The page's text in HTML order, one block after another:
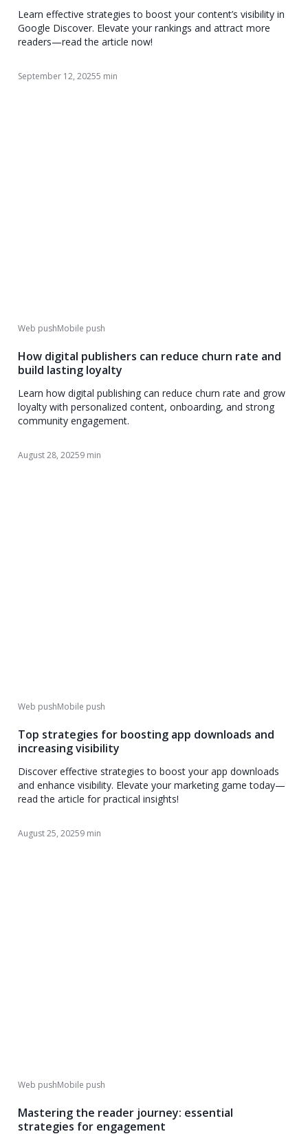
Learn effective strategies to boost your content’s visibility in
Google Discover. Elevate your rankings and attract more
readers—read the article now!
September 12, 20255 min
Web pushMobile push
How digital publishers can reduce churn rate and
build lasting loyalty
Learn how digital publishing can reduce churn rate and grow
loyalty with personalized content, onboarding, and strong
community engagement.
August 28, 20259 min
Web pushMobile push
Top strategies for boosting app downloads and
increasing visibility
Discover effective strategies to boost your app downloads
and enhance visibility. Elevate your marketing game today—
read the article for practical insights!
August 25, 20259 min
Web pushMobile push
Mastering the reader journey: essential
strategies for engagement